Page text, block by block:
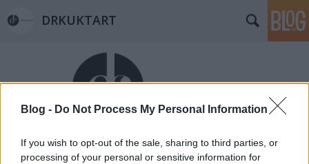
Blog - Do Not Process My Personal Information
If you wish to opt-out of the sale, sharing to third parties, or
processing of your personal or sensitive information for
DRKUKTART
Címkék»weaving_mill